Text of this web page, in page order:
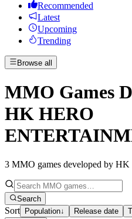
Recommended
Latest
Upcoming
Trending
Browse all
MMO Games
HK HERO
3 MMO games developed by
Search
Sort Population↓ Release date